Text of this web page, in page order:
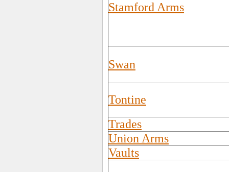
Stamford Arms
Swan
Tontine
Trades
Union Arms
Vaults